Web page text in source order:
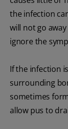
the infection
will not go
ignore the
If the infection
surrounding
sometimes
allow pus to